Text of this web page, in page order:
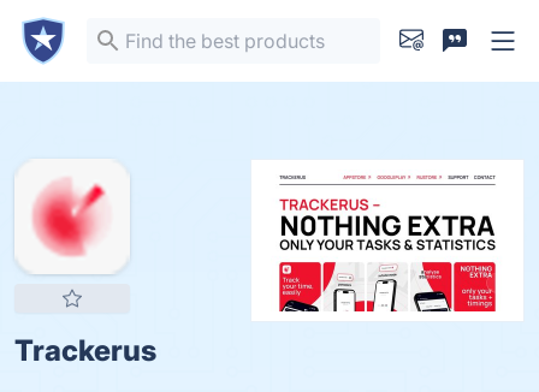
Trackerus